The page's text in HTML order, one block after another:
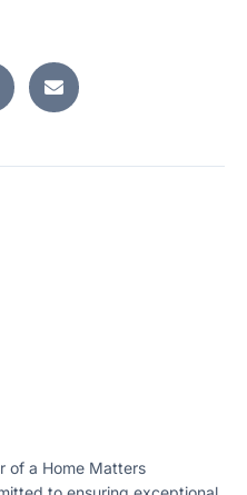
of a Home Matters